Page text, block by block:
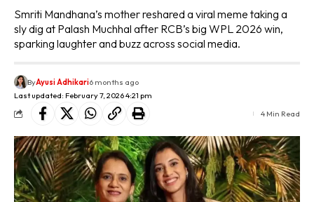
Smriti Mandhana’s mother reshared a viral meme taking a
sly dig at Palash Muchhal after RCB’s big WPL 2026 win,
sparking laughter and buzz across social media.
Last updated: February 7, 2026 4:21 pm
ByAyusi Adhikari6 months ago
4 Min Read